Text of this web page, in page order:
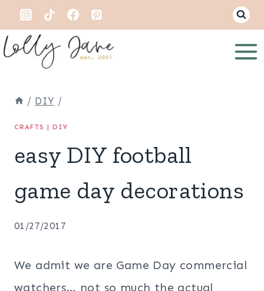
Skip
to
content
/ DIY /
CRAFTS | DIY
easy DIY football
game day decorations
01/27/2017
We admit we are Game Day commercial
watchers… not so much the actual